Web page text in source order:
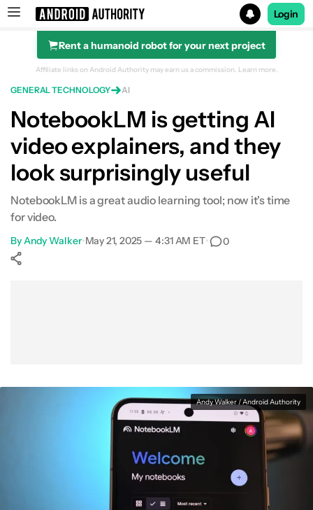
Search results for
Login
Rent a humanoid robot for your next project
Affiliate links on Android Authority may earn us a commission. Learn more.
GENERAL TECHNOLOGY AI
NotebookLM is getting AI
video explainers, and they
look surprisingly useful
NotebookLM is a great audio learning tool; now it's time
for video.
ByAndy Walker•May 21, 2025 — 4:31 AM ET• 0
Andy Walker / Android Authority